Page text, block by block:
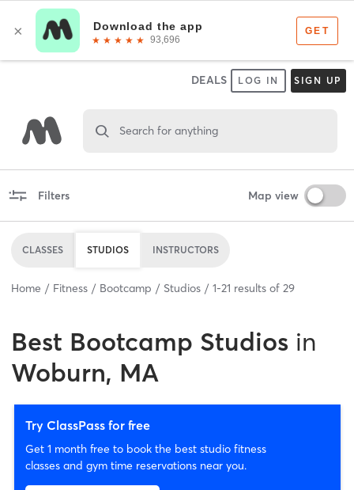
DEALS LOG IN SIGN UP
Search for anything
Filters Map view
CLASSES STUDIOS INSTRUCTORS
Home Fitness Bootcamp Studios 1-21 results of 29
Best Bootcamp Studios in
Woburn, MA
Try ClassPass for free
Get 1 month free to book the best studio fitness
classes and gym time reservations near you.